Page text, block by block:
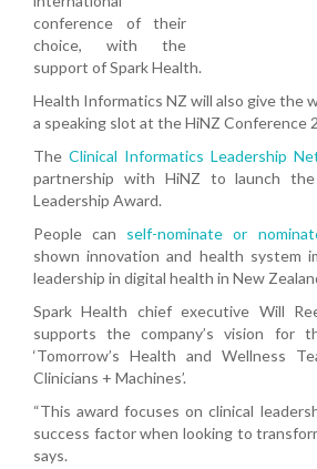
conference of their
choice, with the
support of Spark Health.
Health Informatics NZ will also give the
a speaking slot at the HiNZ Conference
The Clinical Informatics Leadership
partnership with HiNZ to launch the
Leadership Award.
People can self-nominate or
shown innovation and health system
leadership in digital health in New
Spark Health chief executive Will
supports the company’s vision for
‘Tomorrow’s Health and Wellness
Clinicians + Machines’.
“This award focuses on clinical
success factor when looking to
says.